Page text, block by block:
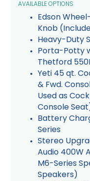
AVAILABLE OPTIONS
Edson
Knob
Heavy-Duty
Porta-Potty
Thetford
Yeti 45 qt.
& Fwd.
Used as
Console
Battery
Series
Stereo
Audio 400W
M6-Series
Speakers)